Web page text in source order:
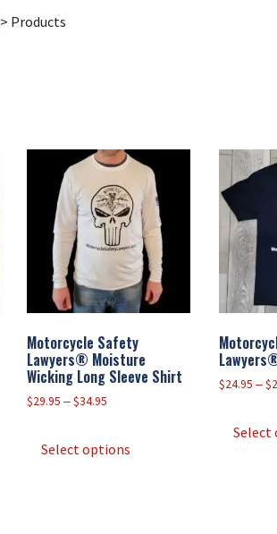
> Products
Motorcycle Safety
Lawyers® Moisture
Wicking Long Sleeve Shirt
$29.95 –$34.95Price
through
Select options
$24.95 – $
Select